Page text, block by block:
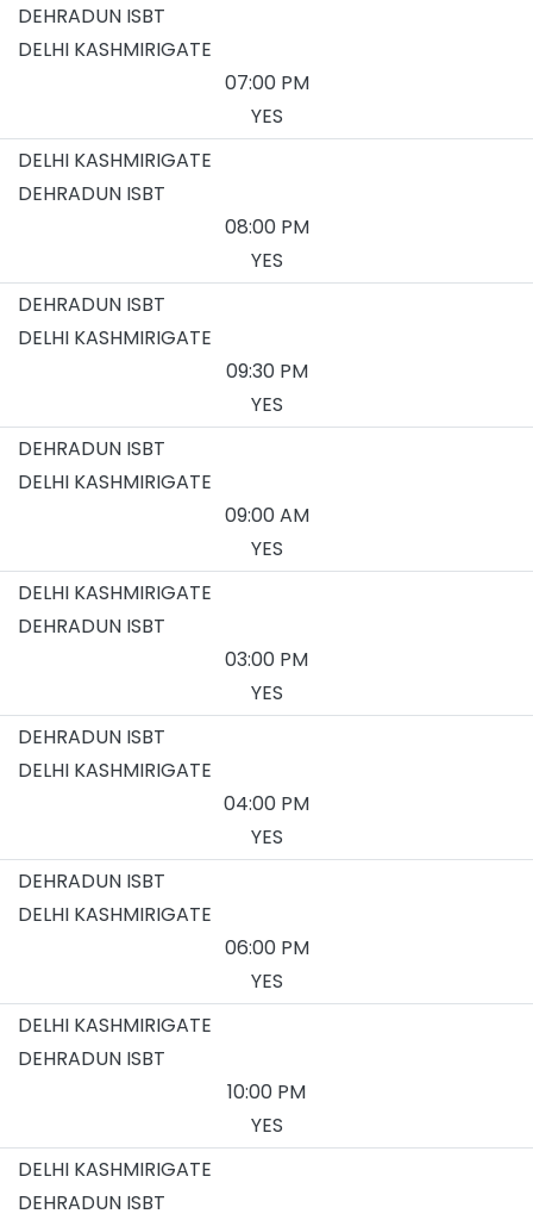
DEHRADUN ISBT
DELHI KASHMIRIGATE
07:00 PM
YES
DELHI KASHMIRIGATE
DEHRADUN ISBT
08:00 PM
YES
DEHRADUN ISBT
DELHI KASHMIRIGATE
09:30 PM
YES
DEHRADUN ISBT
DELHI KASHMIRIGATE
09:00 AM
YES
DELHI KASHMIRIGATE
DEHRADUN ISBT
03:00 PM
YES
DEHRADUN ISBT
DELHI KASHMIRIGATE
04:00 PM
YES
DEHRADUN ISBT
DELHI KASHMIRIGATE
06:00 PM
YES
DELHI KASHMIRIGATE
DEHRADUN ISBT
10:00 PM
YES
DELHI KASHMIRIGATE
DEHRADUN ISBT